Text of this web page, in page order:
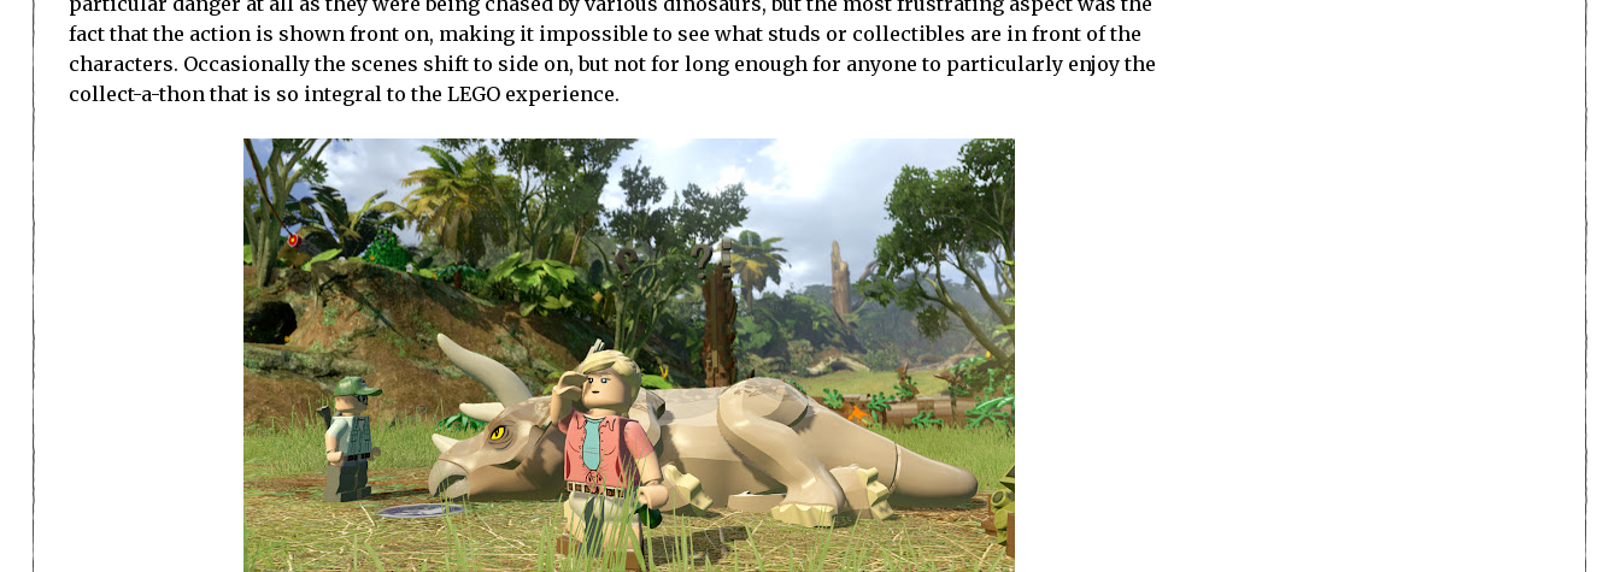
fact that the action is shown front on, making it impossible to see what studs or collectibles are in front of the
characters. Occasionally the scenes shift to side on, but not for long enough for anyone to particularly enjoy the
collect-a-thon that is so integral to the LEGO experience.